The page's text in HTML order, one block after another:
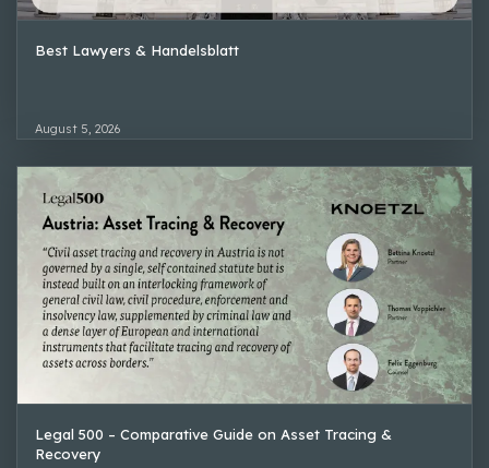
Best Lawyers & Handelsblatt
August 5, 2026
Legal 500 – Comparative Guide on Asset Tracing &
Recovery